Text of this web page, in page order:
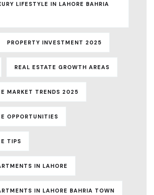
LIFESTYLE IN LAHORE BAHRIA
PROPERTY INVESTMENT 2025
REAL ESTATE GROWTH AREAS
MARKET TRENDS 2025
OPPORTUNITIES
TIPS
IN LAHORE
IN LAHORE BAHRIA TOWN